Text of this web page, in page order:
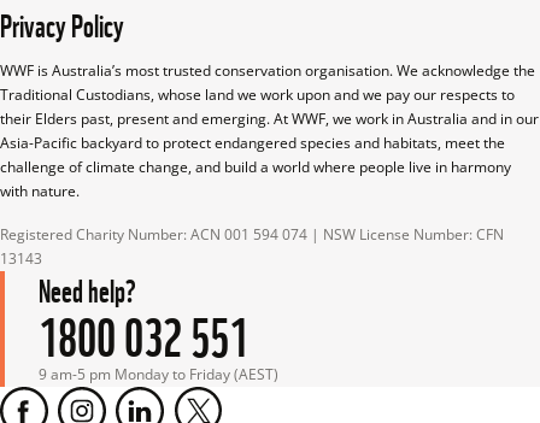
Privacy Policy
WWF is Australia’s most trusted conservation organisation. We acknowledge the
Traditional Custodians, whose land we work upon and we pay our respects to
their Elders past, present and emerging. At WWF, we work in Australia and in our
Asia-Pacific backyard to protect endangered species and habitats, meet the
challenge of climate change, and build a world where people live in harmony
with nature.
Registered Charity Number: ACN 001 594 074 | NSW License Number: CFN
13143
Need help?
1800 032 551
9 am-5 pm Monday to Friday (AEST)